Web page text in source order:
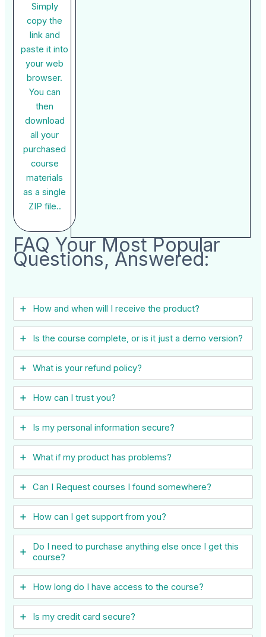
Simply
copy the
link and
paste it into
your web
browser.
You can
then
download
all your
purchased
course
materials
as a single
ZIP file..
FAQ Your Most Popular
Questions, Answered:
How and when will I receive the product?
Is the course complete, or is it just a demo version?
What is your refund policy?
How can I trust you?
Is my personal information secure?
What if my product has problems?
Can I ​Request courses I found somewhere?
How can I get support from you?
Do I need to purchase anything else once I get this
course?
How long do I have access to the course?
Is my credit card secure?